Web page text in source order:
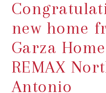
new home
Garza
REMAX
Antonio